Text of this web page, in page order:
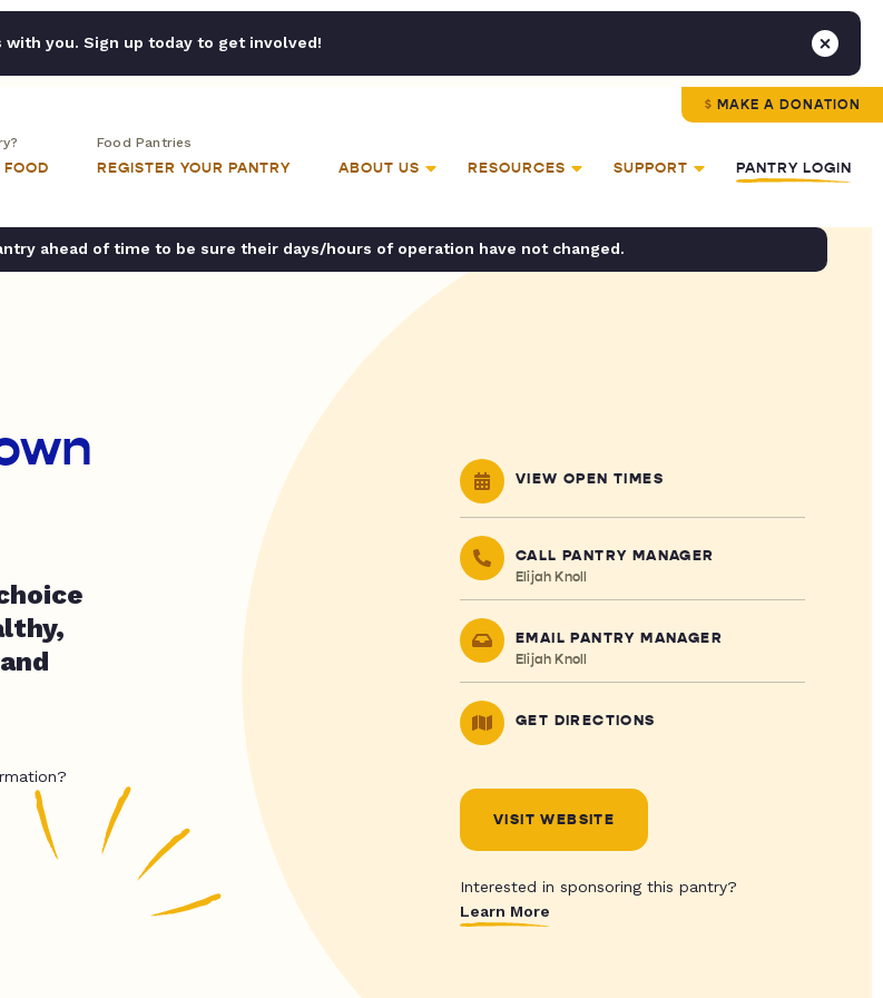
with you. Sign up today to get involved!
MAKE A DONATION
FOOD
Food Pantries
REGISTER YOUR PANTRY ABOUT US RESOURCES SUPPORT PANTRY LOGIN
ahead of time to be sure their days/hours of operation have not changed.
VIEW OPEN TIMES
CALL PANTRY MANAGER
Elijah Knoll
EMAIL PANTRY MANAGER
Elijah Knoll
GET DIRECTIONS
VISIT WEBSITE
Interested in sponsoring this pantry?
Learn More